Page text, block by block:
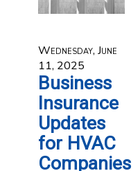
Wednesday, June
11, 2025
Business
Insurance
Updates
for HVAC
Companies